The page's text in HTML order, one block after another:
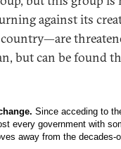
against its
but can be found
Since acceding to
every government with
away from the